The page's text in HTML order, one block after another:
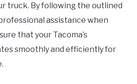
truck. By following the outlined
assistance when
that your Tacoma’s
smoothly and efficiently for